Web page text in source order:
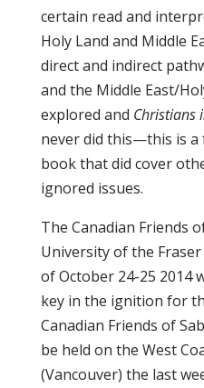
certain read and
Holy Land and Middle
direct and indirect
and the Middle East/
explored and Christians
never did this—this is a
book that did cover
ignored issues.
The Canadian Friends
University of the
of October 24-25 2014
key in the ignition for
Canadian Friends of
be held on the West
(Vancouver) the last